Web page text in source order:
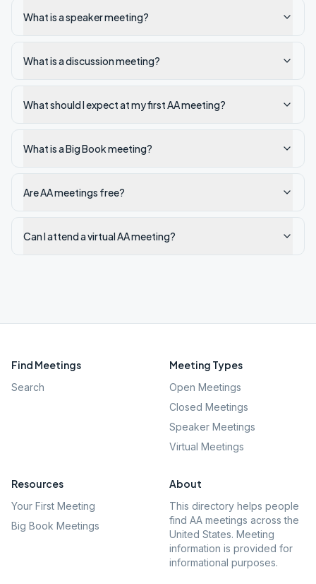
What is a speaker meeting?
What is a discussion meeting?
What should I expect at my first AA meeting?
What is a Big Book meeting?
Are AA meetings free?
Can I attend a virtual AA meeting?
Find Meetings
Search
Meeting Types
Open Meetings
Closed Meetings
Speaker Meetings
Virtual Meetings
Resources
Your First Meeting
Big Book Meetings
About
This directory helps people
find AA meetings across the
United States. Meeting
information is provided for
informational purposes.